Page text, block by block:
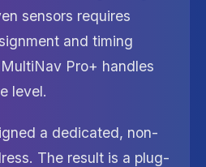
sensors requires
and timing
Pro+ handles
level.
a dedicated, non-
The result is a plug-